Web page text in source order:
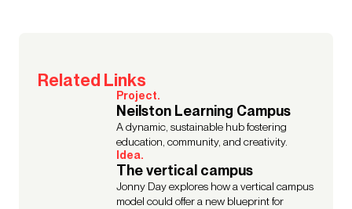
Related Links
Project.
Neilston Learning Campus
A dynamic, sustainable hub fostering
education, community, and creativity.
Idea.
The vertical campus
Jonny Day explores how a vertical campus
model could offer a new blueprint for